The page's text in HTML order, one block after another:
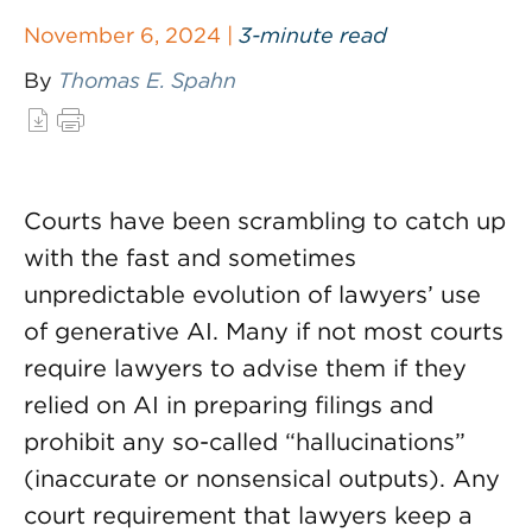
November 6, 2024 | 3-minute read
By Thomas E. Spahn
Courts have been scrambling to catch up
with the fast and sometimes
unpredictable evolution of lawyers’ use
of generative AI. Many if not most courts
require lawyers to advise them if they
relied on AI in preparing filings and
prohibit any so-called “hallucinations”
(inaccurate or nonsensical outputs). Any
court requirement that lawyers keep a